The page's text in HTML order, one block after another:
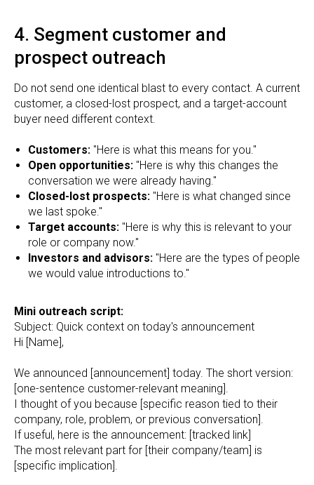
4. Segment customer and
prospect outreach
Do not send one identical blast to every contact. A current
customer, a closed-lost prospect, and a target-account
buyer need different context.
Customers: "Here is what this means for you."
Open opportunities: "Here is why this changes the
conversation we were already having."
Closed-lost prospects: "Here is what changed since
we last spoke."
Target accounts: "Here is why this is relevant to your
role or company now."
Investors and advisors: "Here are the types of people
we would value introductions to."
Mini outreach script:
Subject: Quick context on today's announcement
Hi [Name],
We announced [announcement] today. The short version:
[one-sentence customer-relevant meaning].
I thought of you because [specific reason tied to their
company, role, problem, or previous conversation].
If useful, here is the announcement: [tracked link]
The most relevant part for [their company/team] is
[specific implication].